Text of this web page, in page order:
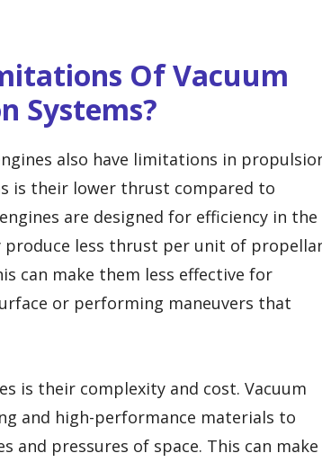
Of Vacuum
Systems?
also have limitations in
is their lower thrust compared to
are designed for efficiency in the
produce less thrust per unit of
can make them less effective for
or performing maneuvers that
is their complexity and cost. Vacuum
and high-performance materials to
pressures of space. This can make